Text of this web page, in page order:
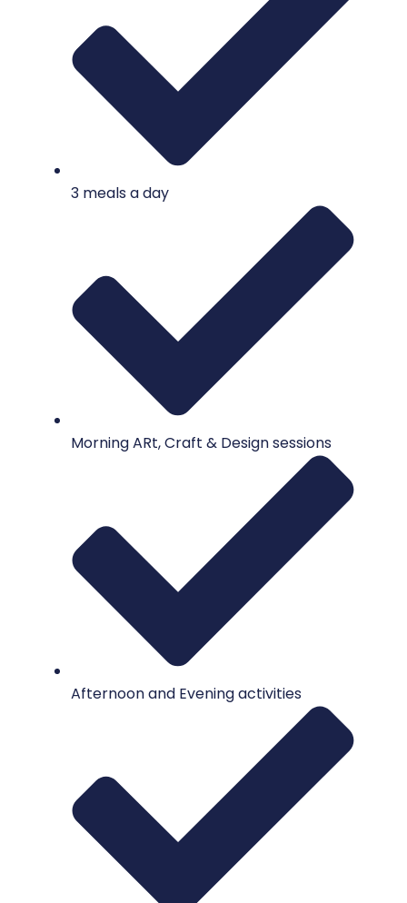
3 meals a day
Morning ARt, Craft & Design sessions
Afternoon and Evening activities